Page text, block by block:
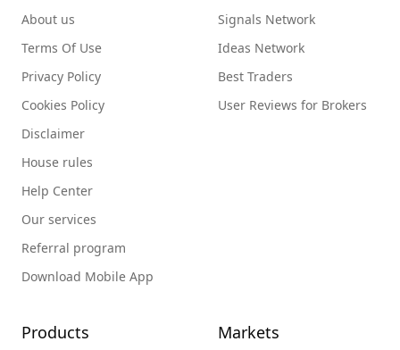
About us
Terms Of Use
Privacy Policy
Cookies Policy
Disclaimer
House rules
Help Center
Our services
Referral program
Download Mobile App
Signals Network
Ideas Network
Best Traders
User Reviews for Brokers
Products Markets